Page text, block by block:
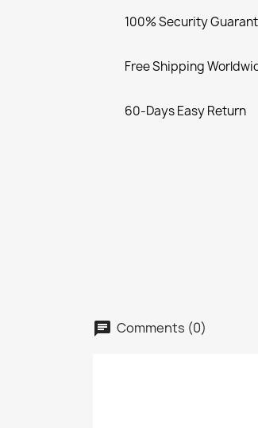
100% Security
Free Shipping
60-Days Easy Return
Comments (0)